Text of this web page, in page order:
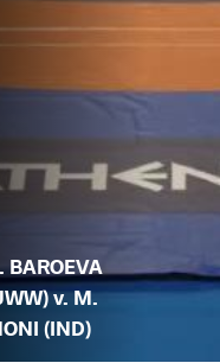
BAROEVA
v. M.
(IND)